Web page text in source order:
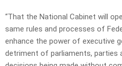
“That the National Cabinet will
same rules and processes of
enhance the power of executive
detriment of parliaments, parties